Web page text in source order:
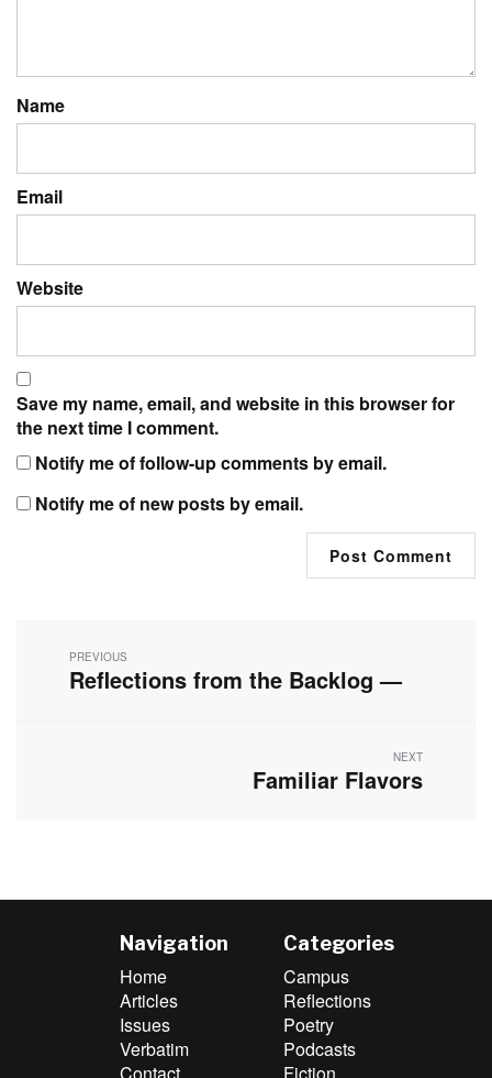
Name
Email
Website
Save my name, email, and website in this browser for
the next time I comment.
Notify me of follow-up comments by email.
Notify me of new posts by email.
navigation
PREVIOUS
Previous
Reflections from the Backlog —
NEXT
Next
Familiar Flavors
Navigation
Home
Articles
Issues
Verbatim
Contact
Categories
Campus
Reflections
Poetry
Podcasts
Fiction